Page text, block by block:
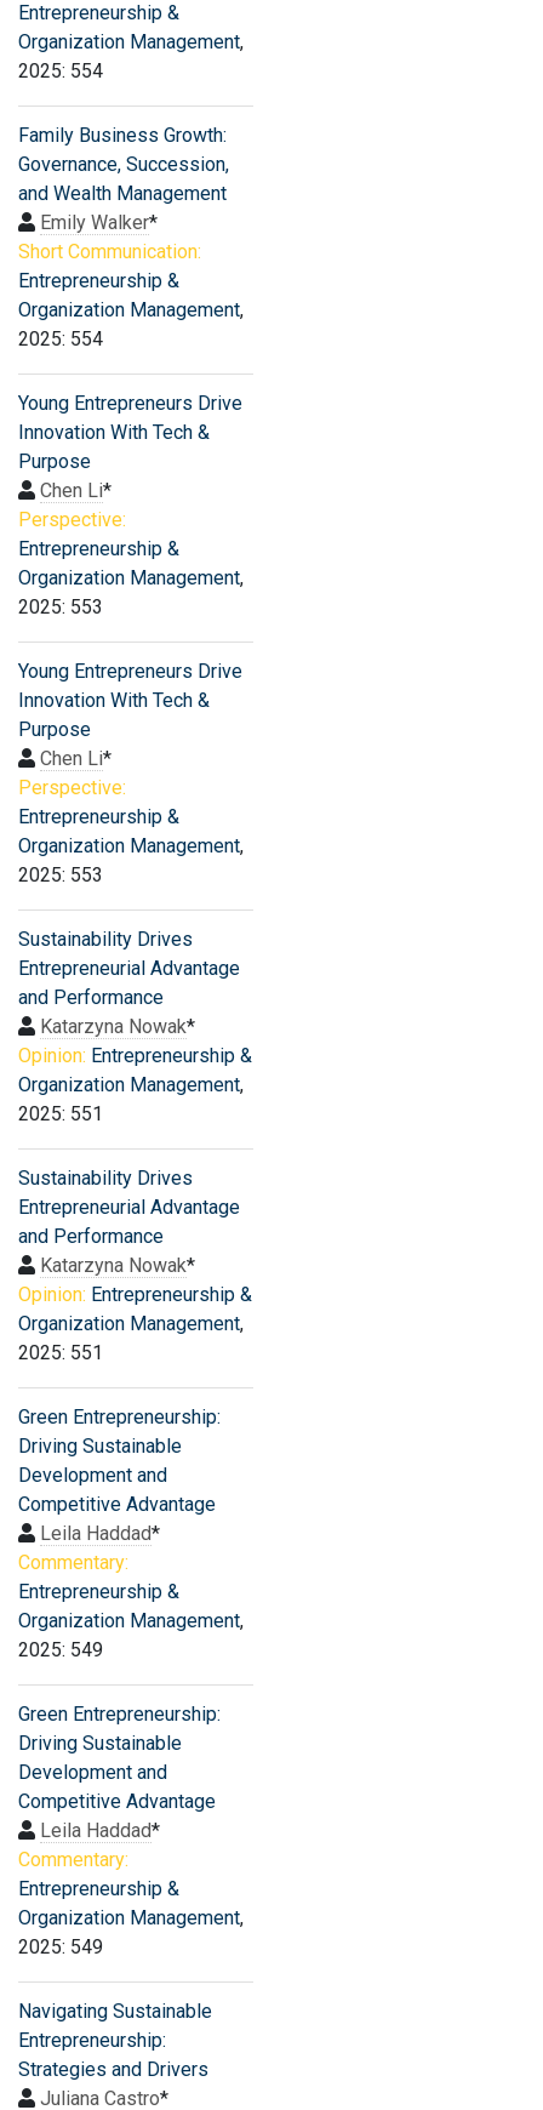
Entrepreneurship &
Organization Management,
2025: 554
Family Business Growth:
Governance, Succession,
and Wealth Management
Emily Walker*
Short Communication:
Entrepreneurship &
Organization Management,
2025: 554
Young Entrepreneurs Drive
Innovation With Tech &
Purpose
Chen Li*
Perspective:
Entrepreneurship &
Organization Management,
2025: 553
Young Entrepreneurs Drive
Innovation With Tech &
Purpose
Chen Li*
Perspective:
Entrepreneurship &
Organization Management,
2025: 553
Sustainability Drives
Entrepreneurial Advantage
and Performance
Katarzyna Nowak*
Opinion: Entrepreneurship &
Organization Management,
2025: 551
Sustainability Drives
Entrepreneurial Advantage
and Performance
Katarzyna Nowak*
Opinion: Entrepreneurship &
Organization Management,
2025: 551
Green Entrepreneurship:
Driving Sustainable
Development and
Competitive Advantage
Leila Haddad*
Commentary:
Entrepreneurship &
Organization Management,
2025: 549
Green Entrepreneurship:
Driving Sustainable
Development and
Competitive Advantage
Leila Haddad*
Commentary:
Entrepreneurship &
Organization Management,
2025: 549
Navigating Sustainable
Entrepreneurship:
Strategies and Drivers
Juliana Castro*